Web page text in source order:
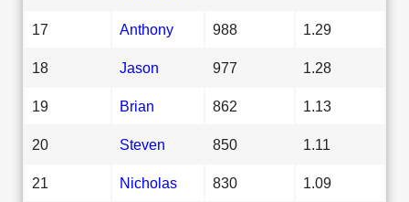
17 Anthony 988 1.29
18 Jason 977 1.28
19 Brian 862 1.13
20 Steven 850 1.11
21 Nicholas 830 1.09